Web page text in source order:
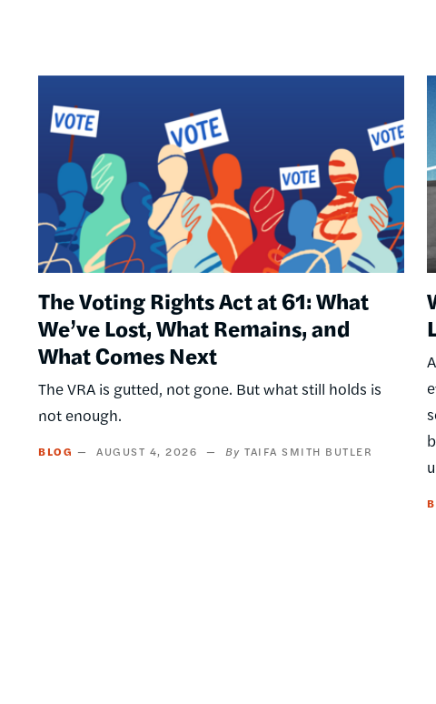
The Voting Rights Act at 61: What
We’ve Lost, What Remains, and
What Comes Next
The VRA is gutted, not gone. But what still holds is
not enough.
BLOG AUGUST 4, 2026 TAIFA SMITH BUTLER